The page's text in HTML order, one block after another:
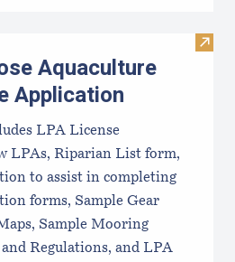
Visit
Aquaculture
Application
LPA License
LPAs, Riparian List form,
to assist in completing
forms, Sample Gear
Sample Mooring
Regulations, and LPA